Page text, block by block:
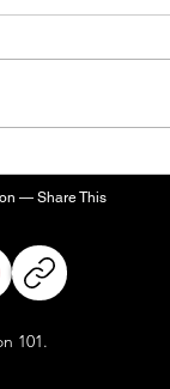
— Share This
101.